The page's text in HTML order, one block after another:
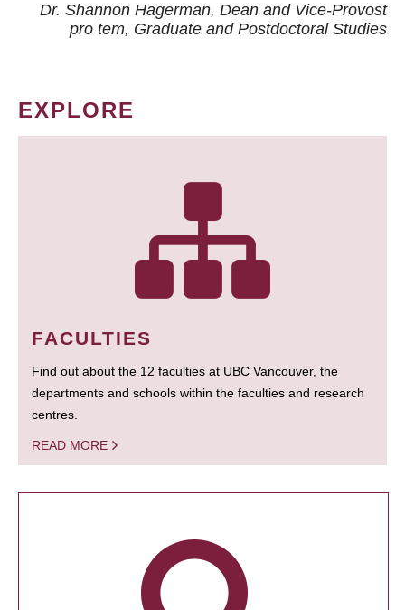
Dr. Shannon Hagerman, Dean and Vice-Provost
pro tem, Graduate and Postdoctoral Studies
EXPLORE
FACULTIES
Find out about the 12 faculties at UBC Vancouver, the
departments and schools within the faculties and research
centres.
READ MORE